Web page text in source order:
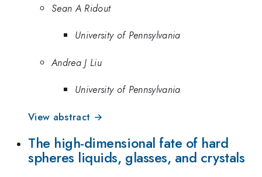
Sean A Ridout
University of Pennsylvania
Andrea J Liu
University of Pennsylvania
View abstract →
The high-dimensional fate of hard
spheres liquids, glasses, and crystals